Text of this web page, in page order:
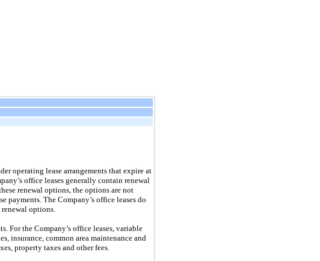
operating lease arrangements that expire at
office leases generally contain renewal
renewal options, the options are not
payments. The Company’s office leases do
options.
For the Company’s office leases, variable
insurance, common area maintenance and
property taxes and other fees.